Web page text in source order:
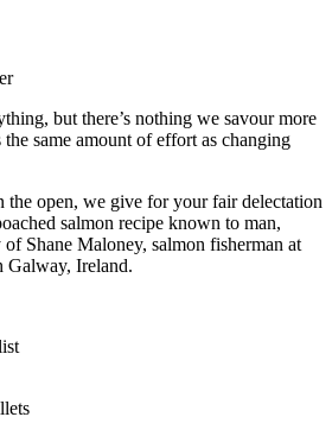
but there’s nothing we savour more
same amount of effort as changing
the open, we give for your fair delectation
salmon recipe known to man,
Shane Maloney, salmon fisherman at
Galway, Ireland.